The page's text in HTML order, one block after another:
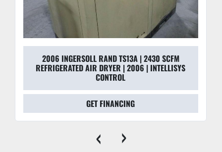
2006 INGERSOLL RAND TS13A | 2430 SCFM
REFRIGERATED AIR DRYER | 2006 | INTELLISYS
CONTROL
GET FINANCING
‹ ›